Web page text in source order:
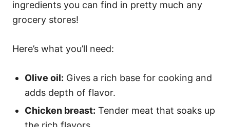
ingredients you can find in pretty much any
grocery stores!
Here’s what you’ll need:
Olive oil: Gives a rich base for cooking and
adds depth of flavor.
Chicken breast: Tender meat that soaks up